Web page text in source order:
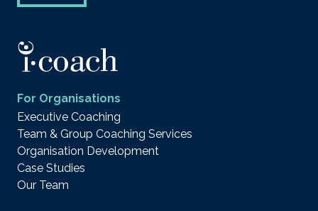
For Organisations
Executive Coaching
Team & Group Coaching Services
Organisation Development
Case Studies
Our Team